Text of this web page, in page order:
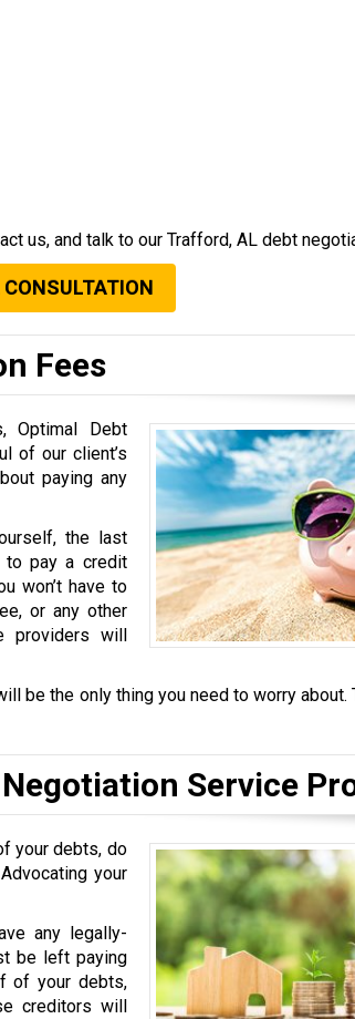
us, and talk to our Trafford, AL debt
CONSULTATION
Fees
Optimal Debt
of our client’s
paying any
the last
to pay a credit
won’t have to
or any other
providers will
be the only thing you need to worry about.
Service
your debts, do
your
any legally-
be left paying
of your debts,
creditors will